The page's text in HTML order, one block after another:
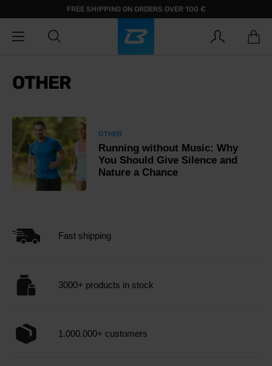
FREE SHIPPING ON ORDERS OVER 100 €
OTHER
OTHER
Running without Music: Why
You Should Give Silence and
Nature a Chance
Fast shipping
3000+ products in stock
1.000.000+ customers